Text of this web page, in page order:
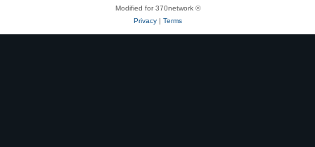
Modified for 370network ©
Privacy| Terms